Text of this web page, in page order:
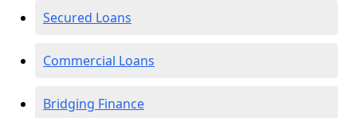
Secured Loans
Commercial Loans
Bridging Finance